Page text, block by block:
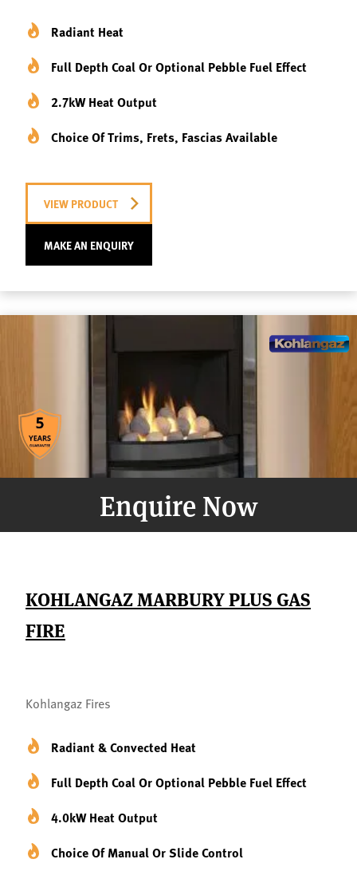
Radiant Heat
Full Depth Coal Or Optional Pebble Fuel Effect
2.7kW Heat Output
Choice Of Trims, Frets, Fascias Available
VIEW PRODUCT
MAKE AN ENQUIRY
Enquire Now
KOHLANGAZ MARBURY PLUS GAS
FIRE
Kohlangaz Fires
Radiant & Convected Heat
Full Depth Coal Or Optional Pebble Fuel Effect
4.0kW Heat Output
Choice Of Manual Or Slide Control